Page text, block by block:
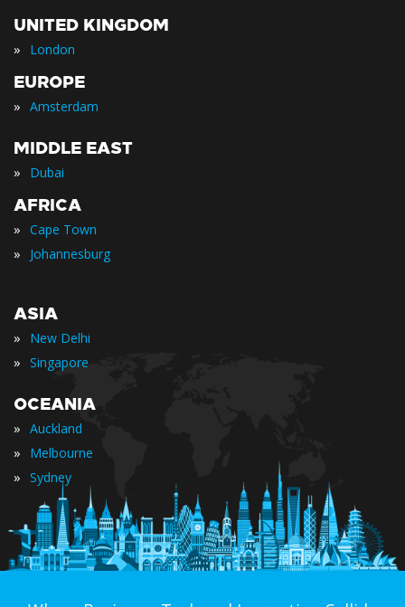
UNITED KINGDOM
» London
EUROPE
» Amsterdam
MIDDLE EAST
» Dubai
AFRICA
» Cape Town
» Johannesburg
ASIA
» New Delhi
» Singapore
OCEANIA
» Auckland
» Melbourne
» Sydney